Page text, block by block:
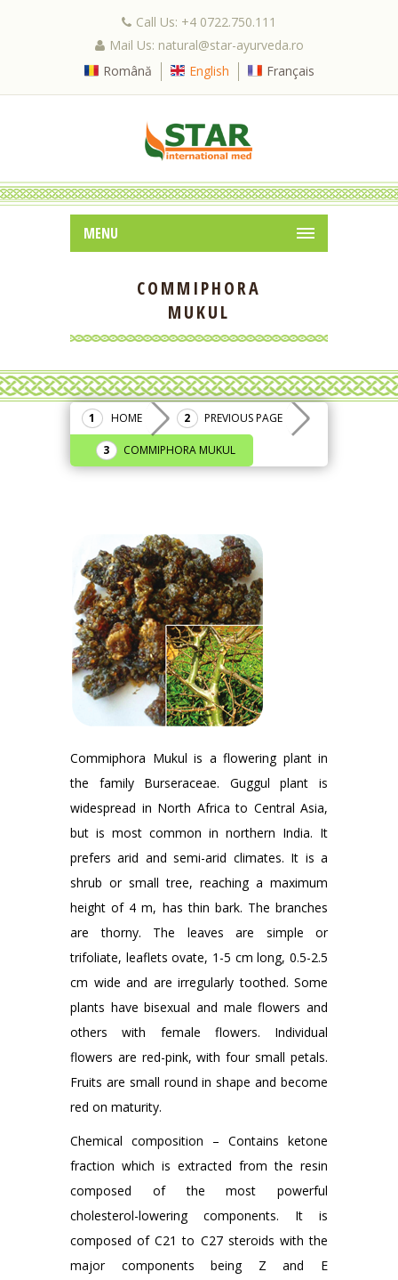
Call Us: +4 0722.750.111
Mail Us: natural@star-ayurveda.ro
Română
English Français
MENU
COMMIPHORA
MUKUL
HOME PREVIOUS PAGE
COMMIPHORA MUKUL
Commiphora Mukul is a flowering plant in
the family Burseraceae. Guggul plant is
widespread in North Africa to Central Asia,
but is most common in northern India. It
prefers arid and semi-arid climates. It is a
shrub or small tree, reaching a maximum
height of 4 m, has thin bark. The branches
are thorny. The leaves are simple or
trifoliate, leaflets ovate, 1-5 cm long, 0.5-2.5
cm wide and are irregularly toothed. Some
plants have bisexual and male flowers and
others with female flowers. Individual
flowers are red-pink, with four small petals.
Fruits are small round in shape and become
red on maturity.
Chemical composition – Contains ketone
fraction which is extracted from the resin
composed of the most powerful
cholesterol-lowering components. It is
composed of C21 to C27 steroids with the
major components being Z and E